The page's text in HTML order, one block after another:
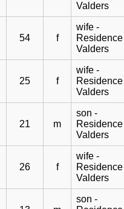
Valders
54 f
wife -
Residence
Valders
25 f
wife -
Residence
Valders
21 m
son -
Residence
Valders
26 f
wife -
Residence
Valders
son -